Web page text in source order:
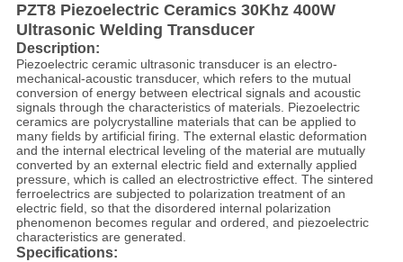
PZT8 Piezoelectric Ceramics 30Khz 400W
Ultrasonic Welding Transducer
Description:
Piezoelectric ceramic ultrasonic transducer is an electro-
mechanical-acoustic transducer, which refers to the mutual
conversion of energy between electrical signals and acoustic
signals through the characteristics of materials. Piezoelectric
ceramics are polycrystalline materials that can be applied to
many fields by artificial firing. The external elastic deformation
and the internal electrical leveling of the material are mutually
converted by an external electric field and externally applied
pressure, which is called an electrostrictive effect. The sintered
ferroelectrics are subjected to polarization treatment of an
electric field, so that the disordered internal polarization
phenomenon becomes regular and ordered, and piezoelectric
characteristics are generated.
Specifications: